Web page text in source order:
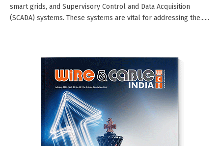
smart grids, and Supervisory Control and Data Acquisition
(SCADA) systems. These systems are vital for addressing the......